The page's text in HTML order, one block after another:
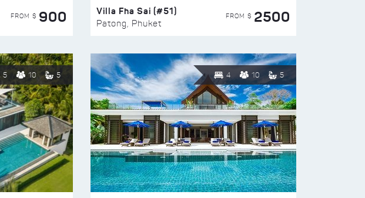
FROM $ 900 Villa Fha Sai (#51)
Patong, Phuket
FROM $ 2500
5 10 5 4 10 5